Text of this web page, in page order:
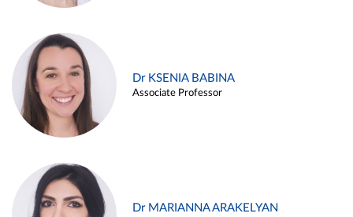
Dr KSENIA BABINA
Associate Professor
Dr MARIANNA ARAKELYAN